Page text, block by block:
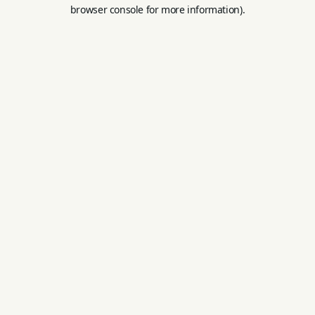
browser console for more information).